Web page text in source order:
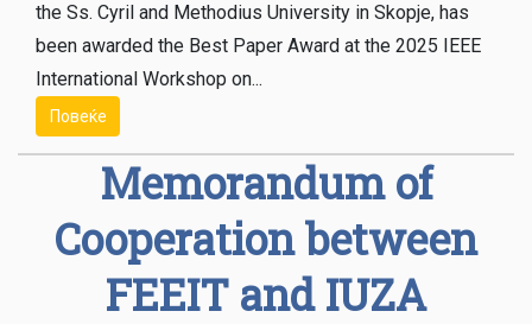
the Ss. Cyril and Methodius University in Skopje, has
been awarded the Best Paper Award at the 2025 IEEE
International Workshop on...
Повеќе
Memorandum of
Cooperation between
FEEIT and IUZA